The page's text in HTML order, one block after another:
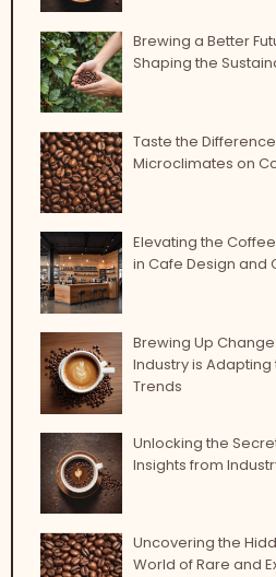
Brewing a Better
Shaping the
Taste the
Microclimates on
Elevating the
in Cafe Design and
Brewing Up
Industry is
Trends
Unlocking the
Insights from
Uncovering the
World of Rare and